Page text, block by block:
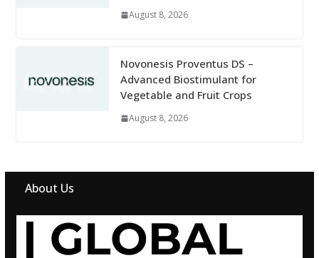
August 8, 2026
Novonesis Proventus DS –
Advanced Biostimulant for
Vegetable and Fruit Crops
August 8, 2026
About Us